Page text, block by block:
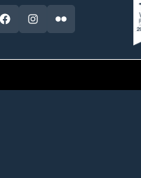
FacebookInstagram
Flickr